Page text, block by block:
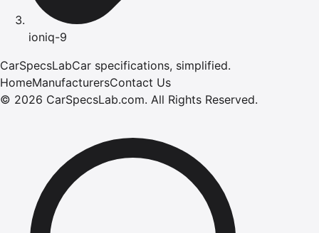
ioniq-9
CarSpecsLabCar specifications, simplified.
HomeManufacturersContact Us
© 2026 CarSpecsLab.com. All Rights Reserved.